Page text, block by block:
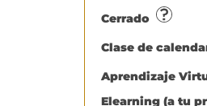
Cerrado
Clase de
Aprendizaje
Elearning (a tu